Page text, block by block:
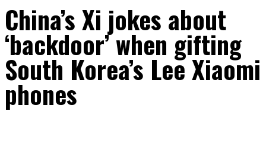
China’s Xi jokes about
‘backdoor’ when gifting
South Korea’s Lee Xiaomi
phones